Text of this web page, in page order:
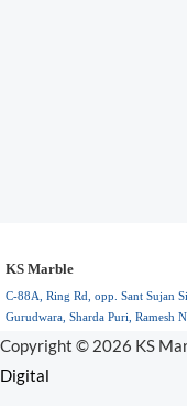
KS Marble
C-88A, Ring Rd, opp. Sant Sujan
Gurudwara, Sharda Puri, Ramesh
Floral Park, NY
Copyright © 2026 KS
Digital